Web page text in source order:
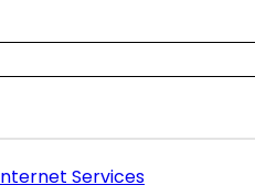
Services